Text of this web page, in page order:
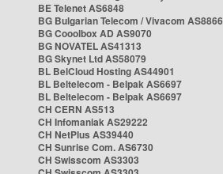
BE Telenet AS6848
BG Bulgarian Telecom / Vivacom AS8866
BG Cooolbox AD AS9070
BG NOVATEL AS41313
BG Skynet Ltd AS58079
BL BelCloud Hosting AS44901
BL Beltelecom - Belpak AS6697
BL Beltelecom - Belpak AS6697
CH CERN AS513
CH Infomaniak AS29222
CH NetPlus AS39440
CH Sunrise Com. AS6730
CH Swisscom AS3303